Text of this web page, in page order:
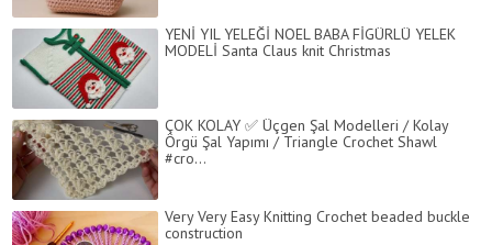
YENİ YIL YELEĞİ NOEL BABA FİGÜRLÜ YELEK
MODELİ Santa Claus knit Christmas
ÇOK KOLAY ✅ Üçgen Şal Modelleri / Kolay
Örgü Şal Yapımı / Triangle Crochet Shawl
#cro...
Very Very Easy Knitting Crochet beaded buckle
construction